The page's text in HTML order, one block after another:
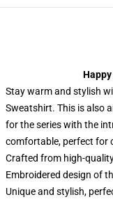
Stay warm and stylish
Sweatshirt. This is also
for the series with the
comfortable, perfect for
Crafted from high-
Embroidered design of
Unique and stylish,